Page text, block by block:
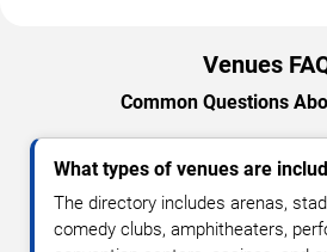
Venues
Common Questions
What types of venues are
The directory includes arenas,
comedy clubs, amphitheaters,